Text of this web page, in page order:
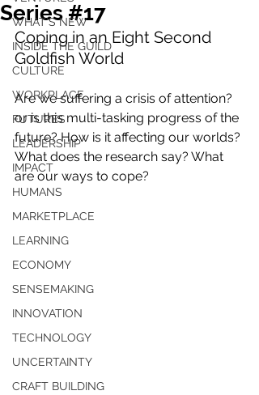
WHAT'S NEW
INSIDE THE GUILD
CULTURE
WORKPLACE
FUTURES
LEADERSHIP
IMPACT
HUMANS
MARKETPLACE
LEARNING
ECONOMY
SENSEMAKING
INNOVATION
TECHNOLOGY
UNCERTAINTY
CRAFT BUILDING
Series #17
Coping in an Eight Second
Goldfish World
Are we suffering a crisis of attention?
or is this multi-tasking progress of the
future? How is it affecting our worlds?
What does the research say? What
are our ways to cope?